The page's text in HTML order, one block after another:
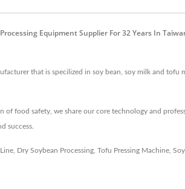
Equipment Supplier For 32 Years In
that is specilized in soy bean, soy milk and tofu
of food safety, we share our core technology and
success.
Dry Soybean Processing Tofu Pressing Machine